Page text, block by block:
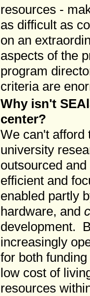
resources -
as difficult as
on an
aspects of the
program
criteria are
Why isn't
center?
We can't
university
outsourced
efficient and
enabled partly
hardware, and c
development.
increasingly
for both
low cost of
resources